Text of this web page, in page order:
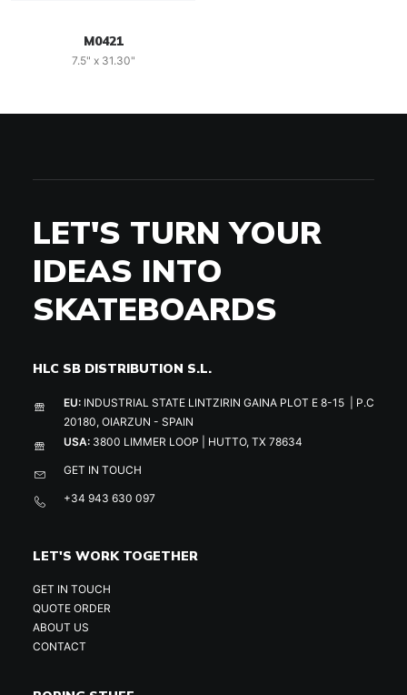
M0421
7.5" x 31.30"
LET'S TURN YOUR
IDEAS INTO
SKATEBOARDS
HLC SB DISTRIBUTION S.L.
EU: INDUSTRIAL STATE LINTZIRIN GAINA PLOT E 8-15 | P.C
20180, OIARZUN - SPAIN
USA: 3800 LIMMER LOOP | HUTTO, TX 78634
GET IN TOUCH
+34 943 630 097
LET'S WORK TOGETHER
GET IN TOUCH
QUOTE ORDER
ABOUT US
CONTACT